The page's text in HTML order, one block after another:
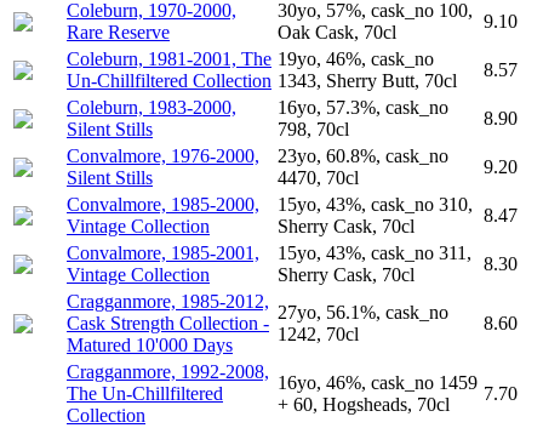
Coleburn, 1970-2000,
Rare Reserve
30yo, 57%, cask_no 100,
Oak Cask, 70cl
9.10
Coleburn, 1981-2001, The
Un-Chillfiltered Collection
19yo, 46%, cask_no
1343, Sherry Butt, 70cl
8.57
Coleburn, 1983-2000,
Silent Stills
16yo, 57.3%, cask_no
798, 70cl
8.90
Convalmore, 1976-2000,
Silent Stills
23yo, 60.8%, cask_no
4470, 70cl
9.20
Convalmore, 1985-2000,
Vintage Collection
15yo, 43%, cask_no 310,
Sherry Cask, 70cl
8.47
Convalmore, 1985-2001,
Vintage Collection
15yo, 43%, cask_no 311,
Sherry Cask, 70cl
8.30
Cragganmore, 1985-2012,
Cask Strength Collection -
Matured 10'000 Days
27yo, 56.1%, cask_no
1242, 70cl
8.60
Cragganmore, 1992-2008,
The Un-Chillfiltered
Collection
16yo, 46%, cask_no 1459
+ 60, Hogsheads, 70cl
7.70